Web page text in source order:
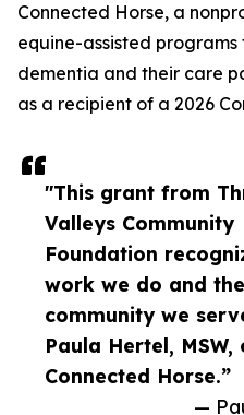
"This grant from
Valleys Community
Foundation
work we do and the
community we
Paula Hertel, MSW,
Connected Horse.”
—
Connected Horse, a
equine-assisted
dementia and their care
as a recipient of a 2026